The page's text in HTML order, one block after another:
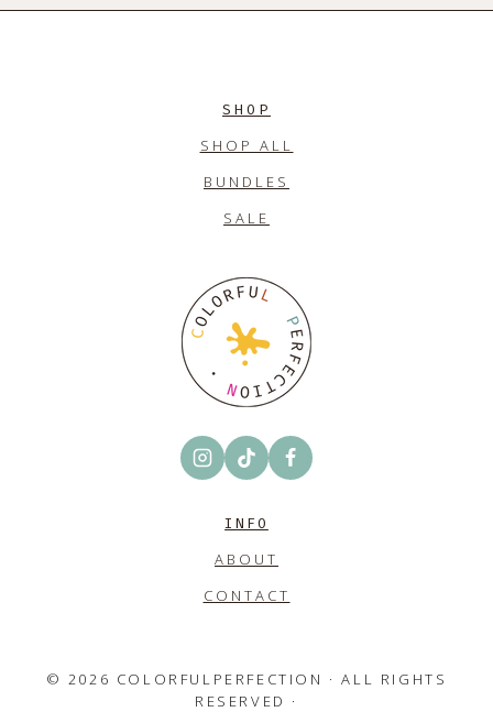
SHOP
SHOP ALL
BUNDLES
SALE
INFO
ABOUT
CONTACT
© 2026 COLORFULPERFECTION · ALL RIGHTS
RESERVED ·